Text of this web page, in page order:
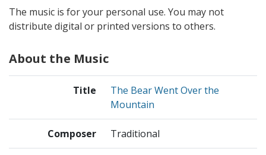
The music is for your personal use. You may not
distribute digital or printed versions to others.
About the Music
Title
The Bear Went Over the
Mountain
Composer Traditional